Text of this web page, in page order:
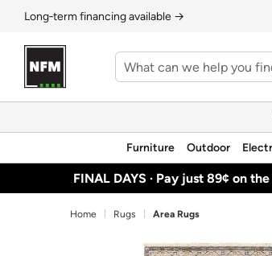
Long‑term financing available →
Furniture Outdoor
FINAL DAYS · Pay just 89¢ on
Home Rugs Area Rugs